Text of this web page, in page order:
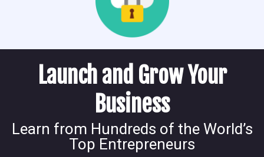
Launch and Grow Your
Business
Learn from Hundreds of the World’s
Top Entrepreneurs